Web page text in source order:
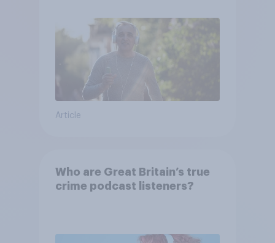
Article
Who are Great Britain’s true
crime podcast listeners?